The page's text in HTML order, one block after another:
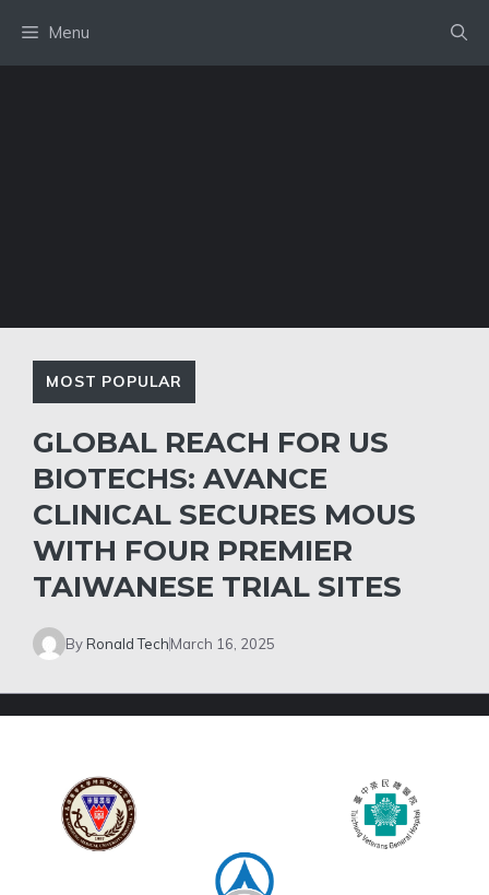
content
Menu
MOST POPULAR
GLOBAL REACH FOR US
BIOTECHS: AVANCE
CLINICAL SECURES MOUS
WITH FOUR PREMIER
TAIWANESE TRIAL SITES
ByRonald TechMarch 16, 2025